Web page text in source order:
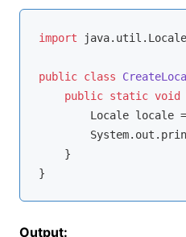
import
public class
public static void
        Locale locale =
    }
Output: